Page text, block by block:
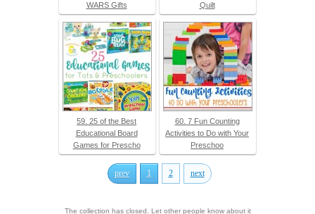
WARS Gifts
Quilt
59. 25 of the Best
Educational Board
Games for Prescho
60. 7 Fun Counting
Activities to Do with Your
Preschoo
prev 1 2 next
The collection has closed. Let other people know about it